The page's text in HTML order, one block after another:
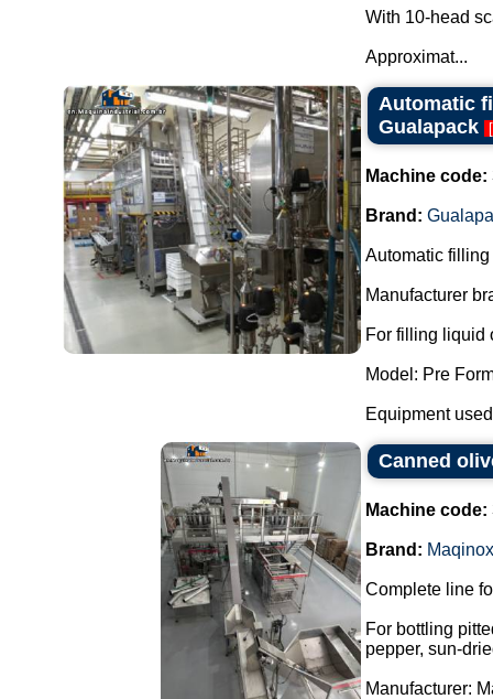
With 10-head
Approximat...
Automatic
Gualapack
[
Machine code:
Brand:
Automatic
Manufacturer
For filling liquid
Model: Pre
Equipment
Canned
Machine code:
Brand: Maqinox
Complete line
For bottling
pepper, sun-
Manufacturer: